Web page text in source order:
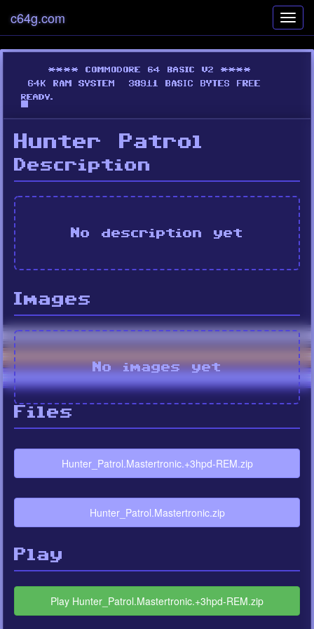
c64g.com
Hunter Patrol
Description
No description yet
Images
No images yet
Files
Hunter_Patrol.Mastertronic.+3hpd-REM.zip
Hunter_Patrol.Mastertronic.zip
Play
Play Hunter_Patrol.Mastertronic.+3hpd-REM.zip